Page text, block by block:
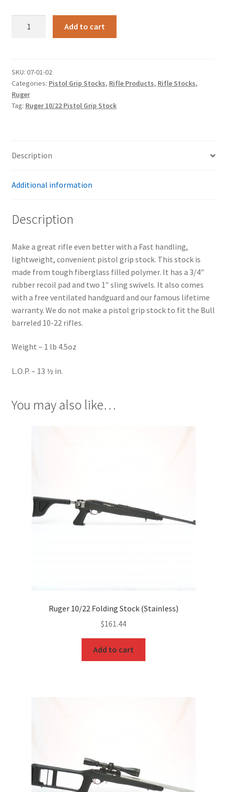
Stock
quantity
Add to cart
SKU: 07-01-02
Categories: Pistol Grip Stocks, Rifle Products, Rifle Stocks,
Ruger
Tag: Ruger 10/22 Pistol Grip Stock
Description
Additional information
Description
Make a great rifle even better with a Fast handling,
lightweight, convenient pistol grip stock. This stock is
made from tough fiberglass filled polymer. It has a 3/4″
rubber recoil pad and two 1″ sling swivels. It also comes
with a free ventilated handguard and our famous lifetime
warranty. We do not make a pistol grip stock to fit the Bull
barreled 10-22 rifles.
Weight – 1 lb 4.5oz
L.O.P. – 13 ½ in.
You may also like…
Ruger 10/22 Folding Stock (Stainless)
$161.44
Add to cart